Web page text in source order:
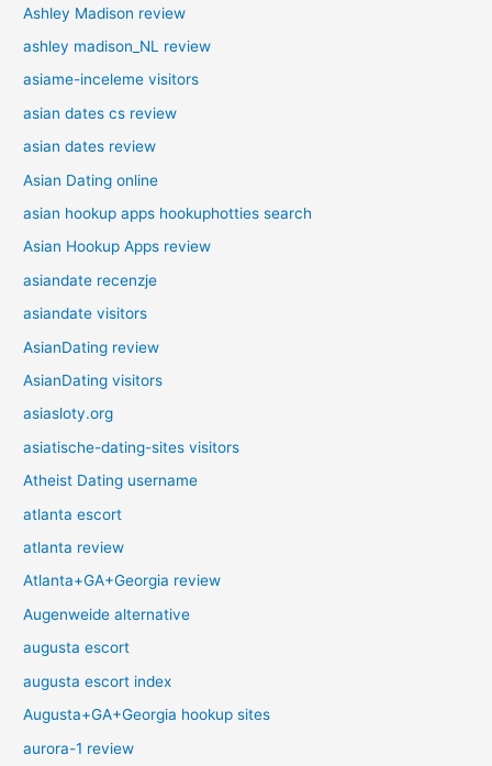
Ashley Madison review
ashley madison_NL review
asiame-inceleme visitors
asian dates cs review
asian dates review
Asian Dating online
asian hookup apps hookuphotties search
Asian Hookup Apps review
asiandate recenzje
asiandate visitors
AsianDating review
AsianDating visitors
asiasloty.org
asiatische-dating-sites visitors
Atheist Dating username
atlanta escort
atlanta review
Atlanta+GA+Georgia review
Augenweide alternative
augusta escort
augusta escort index
Augusta+GA+Georgia hookup sites
aurora-1 review